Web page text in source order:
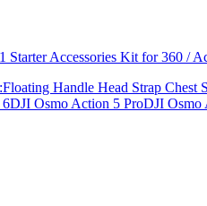
Starter Accessories Kit for 360 /
Handle Head Strap
Osmo Action 5 ProDJI